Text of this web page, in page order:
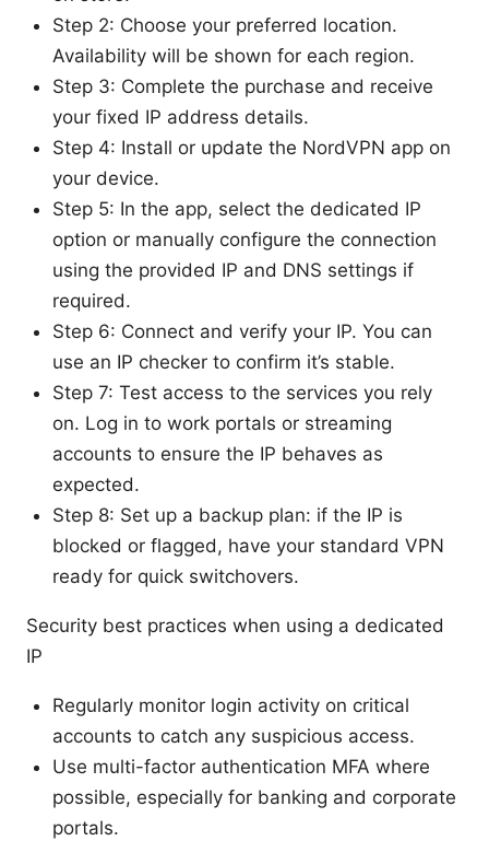
Step 2: Choose your preferred location.
Availability will be shown for each region.
Step 3: Complete the purchase and receive
your fixed IP address details.
Step 4: Install or update the NordVPN app on
your device.
Step 5: In the app, select the dedicated IP
option or manually configure the connection
using the provided IP and DNS settings if
required.
Step 6: Connect and verify your IP. You can
use an IP checker to confirm it’s stable.
Step 7: Test access to the services you rely
on. Log in to work portals or streaming
accounts to ensure the IP behaves as
expected.
Step 8: Set up a backup plan: if the IP is
blocked or flagged, have your standard VPN
ready for quick switchovers.
Security best practices when using a dedicated
IP
Regularly monitor login activity on critical
accounts to catch any suspicious access.
Use multi-factor authentication MFA where
possible, especially for banking and corporate
portals.